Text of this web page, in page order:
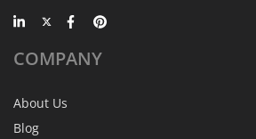
COMPANY
About Us
Blog